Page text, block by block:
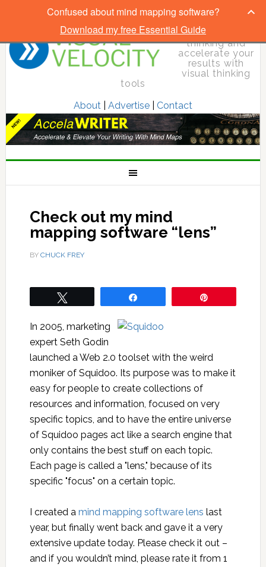
Elevate your
thinking and
accelerate your
results with
visual thinking
tools
About| Advertise| Contact
Check out my mind
mapping software “lens”
BY CHUCK FREY
In 2005, marketing
expert Seth Godin
launched a Web 2.0 toolset with the weird
moniker of Squidoo. Its purpose was to make it
easy for people to create collections of
resources and information, focused on very
specific topics, and to have the entire universe
of Squidoo pages act like a search engine that
only contains the best stuff on each topic.
Each page is called a "lens," because of its
specific "focus" on a certain topic.
I created a mind mapping software lens last
year, but finally went back and gave it a very
extensive update today. Please check it out –
and if you wouldn’t mind, please rate it from 1
Confused about mind mapping software?
Download my free Essential Guide